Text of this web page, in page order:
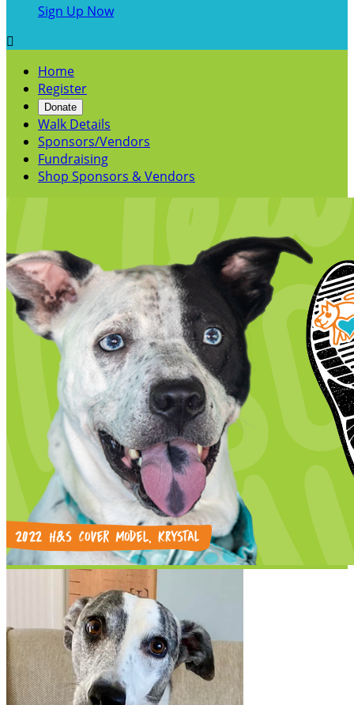
Sign Up Now

Home
Register
Donate
Walk Details
Sponsors/Vendors
Fundraising
Shop Sponsors & Vendors